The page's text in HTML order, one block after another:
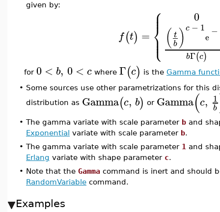
given by:
f(t) = ⎧
⎩
⎨⎪
⎪
⎪
⎪
0
( t
b )c − 1
e−
bΓ(c)
for 0 < b, 0 < c where Γ(c) is the Gamma
• Some sources use other parametrizations for this
distribution as Gamma(c, b) or Gamma(c, 1
b
• The gamma variate with scale parameter b and
Exponential variate with scale parameter b.
• The gamma variate with scale parameter 1 and
Erlang variate with shape parameter c.
• Note that the Gamma command is inert and should
RandomVariable command.
Examples